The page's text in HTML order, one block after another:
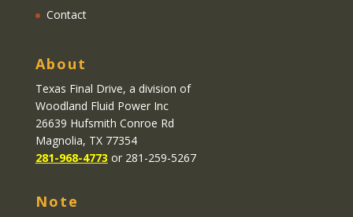
Contact
About
Texas Final Drive, a division of
Woodland Fluid Power Inc
26639 Hufsmith Conroe Rd
Magnolia, TX 77354
281-968-4773 or 281-259-5267
Note